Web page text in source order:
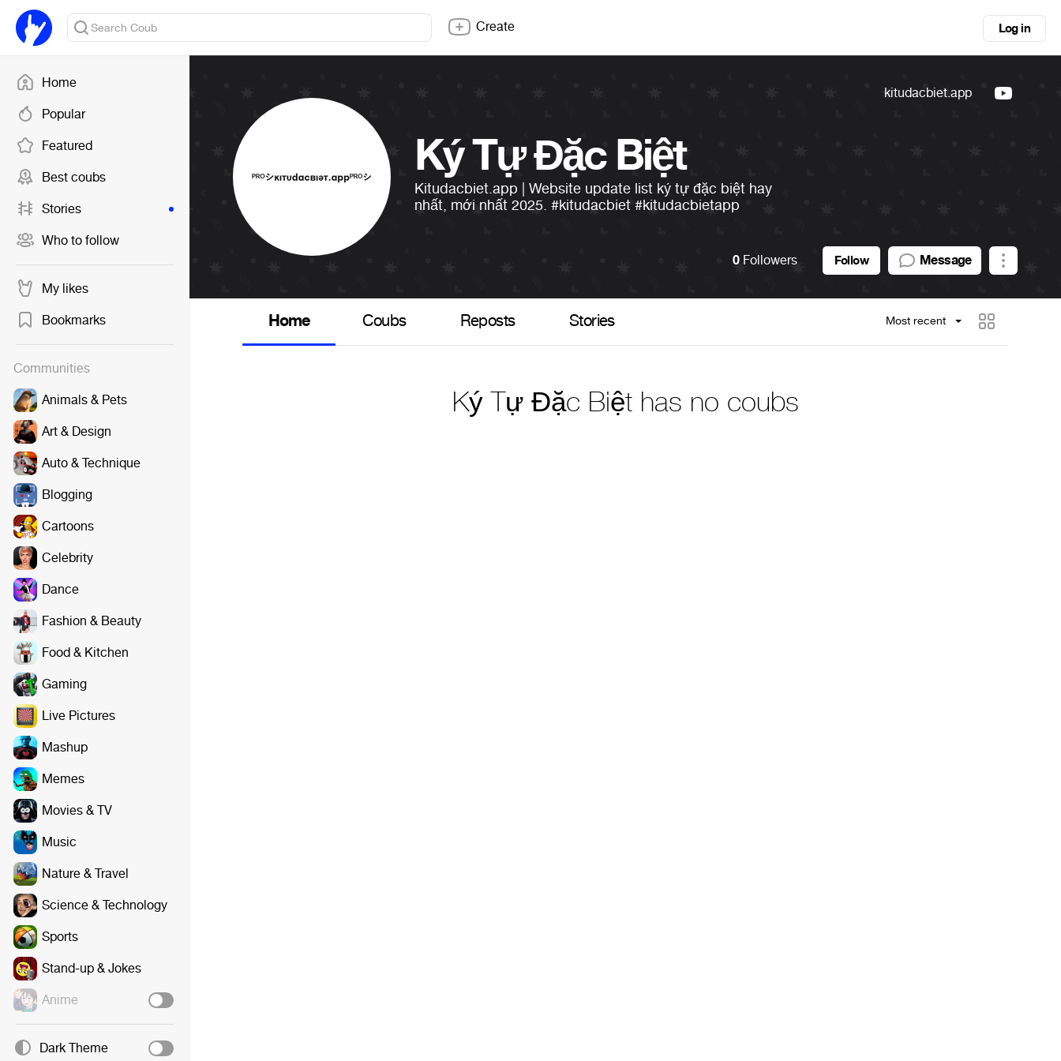
Home
Popular
Featured
Best coubs
Stories
Who to follow
My likes
Bookmarks
Communities
Animals & Pets
Art & Design
Auto & Technique
Blogging
Cartoons
Celebrity
Dance
Fashion & Beauty
Food & Kitchen
Gaming
Live Pictures
Mashup
Memes
Movies & TV
Music
Nature & Travel
Science & Technology
Sports
Stand-up & Jokes
Anime
Dark Theme
Create Log in
Ký Tự Đặc Biệt
Kitudacbiet.app | Website update list ký tự đặc biệt hay
nhất, mới nhất 2025.#kitudacbiet #kitudacbietapp
kitudacbiet.app
0 Followers Follow Message
Home Coubs Reposts Stories Most recent
Ký Tự Đặc Biệt has no coubs